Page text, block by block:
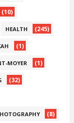
(10)
HEALTH (245)
(1)
MOYER (1)
(32)
(8)